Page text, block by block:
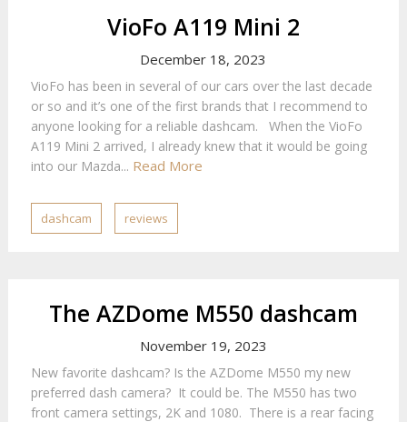
VioFo A119 Mini 2
December 18, 2023
VioFo has been in several of our cars over the last decade
or so and it’s one of the first brands that I recommend to
anyone looking for a reliable dashcam. When the VioFo
A119 Mini 2 arrived, I already knew that it would be going
into our Mazda... Read More
dashcam reviews
The AZDome M550 dashcam
November 19, 2023
New favorite dashcam? Is the AZDome M550 my new
preferred dash camera? It could be. The M550 has two
front camera settings, 2K and 1080. There is a rear facing